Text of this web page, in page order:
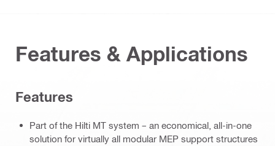
Features & Applications
Features
Part of the Hilti MT system – an economical, all-in-one
solution for virtually all modular MEP support structures